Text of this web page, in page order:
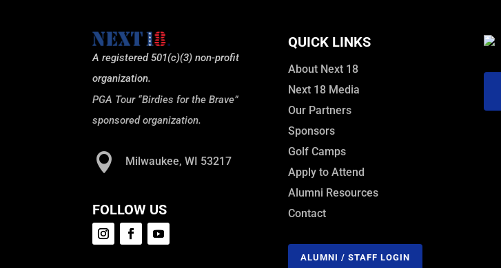
A registered 501(c)(3) non-profit
organization.
PGA Tour “Birdies for the Brave”
sponsored organization.
 Milwaukee, WI 53217
FOLLOW US
QUICK LINKS
About Next 18
Next 18 Media
Our Partners
Sponsors
Golf Camps
Apply to Attend
Alumni Resources
Contact
ALUMNI / STAFF LOGIN